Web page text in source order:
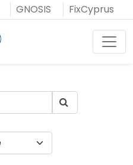
GNOSIS FixCyprus